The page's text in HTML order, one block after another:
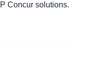
Concur solutions.